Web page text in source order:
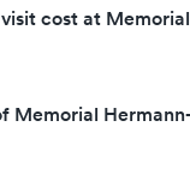
cost at
Memorial